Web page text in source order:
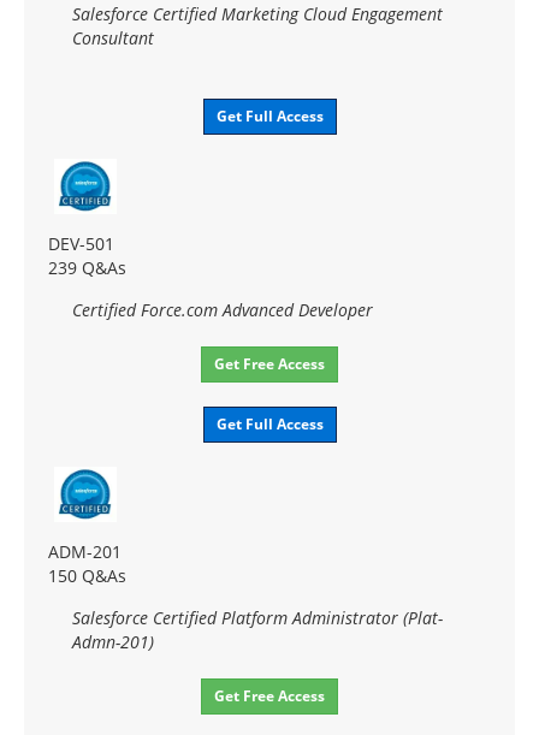
Salesforce Certified Marketing Cloud Engagement
Consultant
Get Full Access
DEV-501
239 Q&As
Certified Force.com Advanced Developer
Get Free Access
Get Full Access
ADM-201
150 Q&As
Salesforce Certified Platform Administrator (Plat-
Admn-201)
Get Free Access